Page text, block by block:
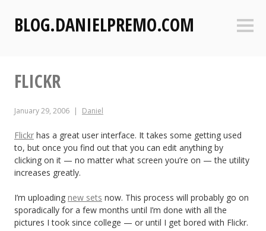
BLOG.DANIELPREMO.COM
FLICKR
January 29, 2006 Daniel
Flickr has a great user interface. It takes some getting used
to, but once you find out that you can edit anything by
clicking on it — no matter what screen you’re on — the utility
increases greatly.
I’m uploading new sets now. This process will probably go on
sporadically for a few months until I’m done with all the
pictures I took since college — or until I get bored with Flickr.